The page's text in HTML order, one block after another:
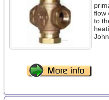
flow
to